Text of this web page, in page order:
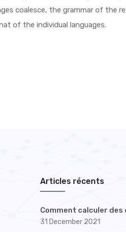
coalesce, the grammar of the
of the individual languages.
Articles récents
Comment calculer des
31 December 2021